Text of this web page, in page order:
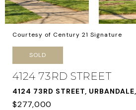
Courtesy of Century 21 Signature
SOLD
4124 73RD STREET
4124 73RD STREET,
$277,000